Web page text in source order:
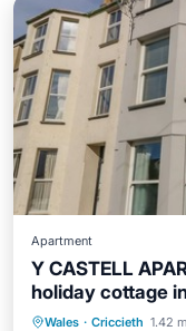
Apartment
Y CASTELL
holiday cottage
Wales · Criccieth 1.42
Kitchen